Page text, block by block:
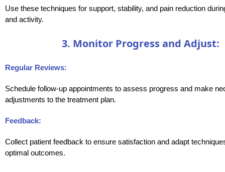
Use these techniques for support, stability, and pain reduction
and activity.
3. Monitor Progress and Adjust:
Regular Reviews:
Schedule follow-up appointments to assess progress and make
adjustments to the treatment plan.
Feedback:
Collect patient feedback to ensure satisfaction and adapt
optimal outcomes.